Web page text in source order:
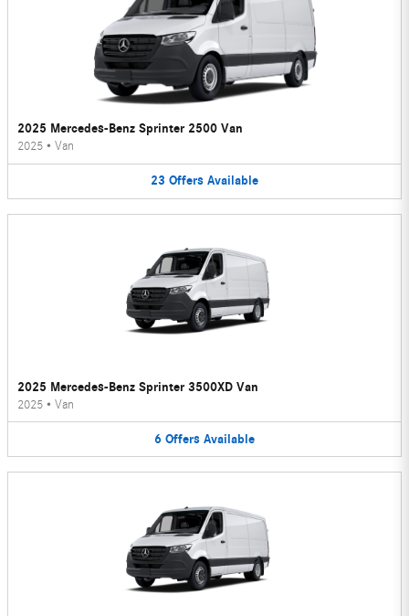
2025 Mercedes-Benz Sprinter 2500 Van
2025 • Van
23 Offers Available
2025 Mercedes-Benz Sprinter 3500XD Van
2025 • Van
6 Offers Available